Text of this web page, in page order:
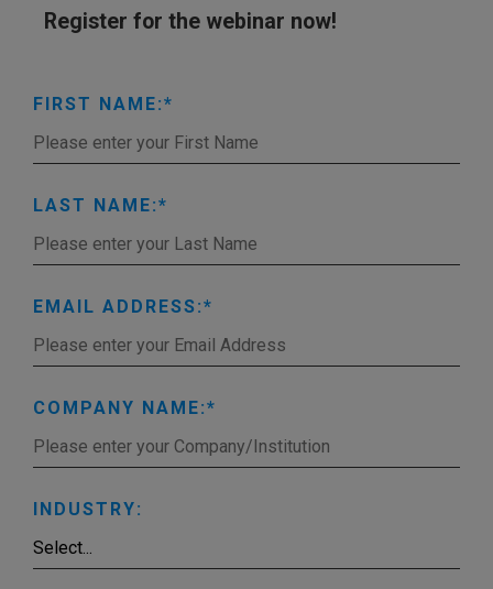
Register for the webinar now!
FIRST NAME:
LAST NAME:
EMAIL ADDRESS:
COMPANY NAME:
INDUSTRY: